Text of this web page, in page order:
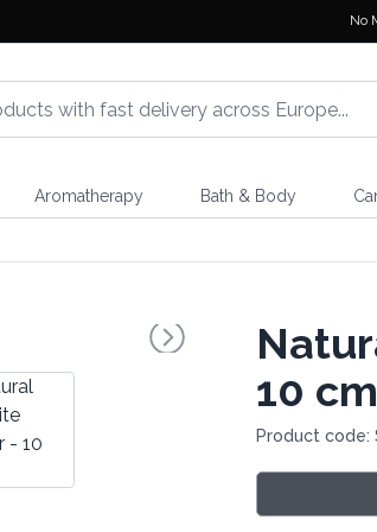
No
Aromatherapy Bath & Body
10 cm
Product code: